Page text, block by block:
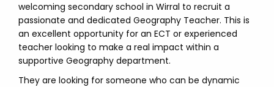
welcoming secondary school in Wirral to recruit a
passionate and dedicated Geography Teacher. This is
an excellent opportunity for an ECT or experienced
teacher looking to make a real impact within a
supportive Geography department.
They are looking for someone who can be dynamic